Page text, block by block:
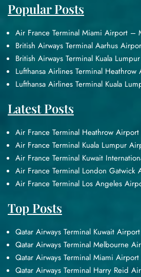
Popular Posts
Air France Terminal Miami Airport –
British Airways Terminal Aarhus
British Airways Terminal Kuala
Lufthansa Airlines Terminal
Lufthansa Airlines Terminal Kuala
Latest Posts
Air France Terminal Heathrow
Air France Terminal Kuala Lumpur
Air France Terminal Kuwait
Air France Terminal London
Air France Terminal Los Angeles
Top Posts
Qatar Airways Terminal Kuwait
Qatar Airways Terminal Melbourne
Qatar Airways Terminal Miami
Qatar Airways Terminal Harry Reid